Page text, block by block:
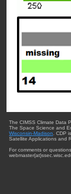
The CIMSS Climate Data
The Space Science and
Wisconsin-Madison. CDP
Satellite Applications and
For comments or